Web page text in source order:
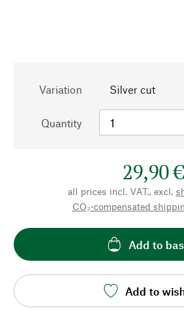
Variation Silver cut
Quantity
29,90 €
all prices incl. VAT., excl.
CO₂-compensated
Add to
Add to